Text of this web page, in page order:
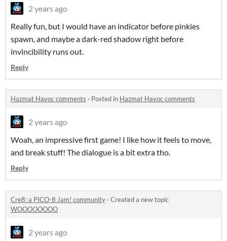
2 years ago
Really fun, but I would have an indicator before pinkies
spawn, and maybe a dark-red shadow right before
invincibility runs out.
Reply
Hazmat Havoc comments · Posted in Hazmat Havoc comments
2 years ago
Woah, an impressive first game! I like how it feels to move,
and break stuff! The dialogue is a bit extra tho.
Reply
Cre8: a PICO-8 Jam! community · Created a new topic
WOOOOOOOO
2 years ago